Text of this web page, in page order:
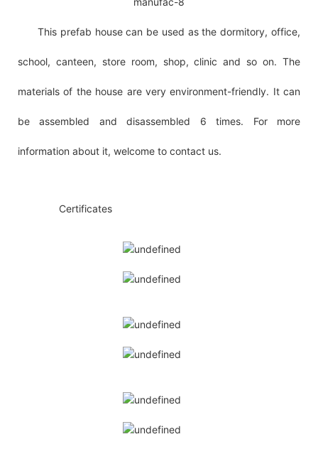
This prefab house can be used as the dormitory, office,
school, canteen, store room, shop, clinic and so on. The
materials of the house are very environment-friendly. It can
be assembled and disassembled 6 times. For more
information about it, welcome to contact us.
Certificates